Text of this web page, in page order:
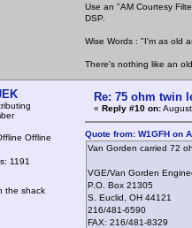
Use an "AM Courtesy
DSP.
Wise Words : "I'm as old
There's nothing like an
Offline
1191
the shack
Re: 75 ohm twin
« Reply #10 on:
Quote from: W1GFH on
Van Gorden carried 72
VGE/Van Gorden
P.O. Box 21305
S. Euclid, OH 44121
216/481-6590
FAX: 216/481-8329